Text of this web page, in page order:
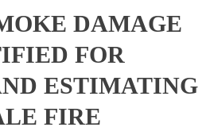
DAMAGE
FOR
ESTIMATING
FIRE